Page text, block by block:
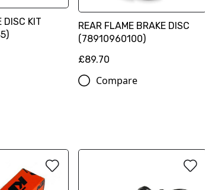
DISC KIT
REAR FLAME BRAKE DISC
(78910960100)
£89.70
Compare